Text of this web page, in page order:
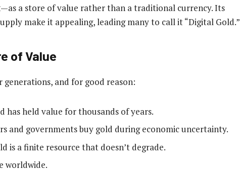
a store of value rather than a traditional currency. Its
make it appealing, leading many to call it “Digital Gold.”
of Value
generations, and for good reason:
has held value for thousands of years.
and governments buy gold during economic uncertainty.
is a finite resource that doesn’t degrade.
worldwide.